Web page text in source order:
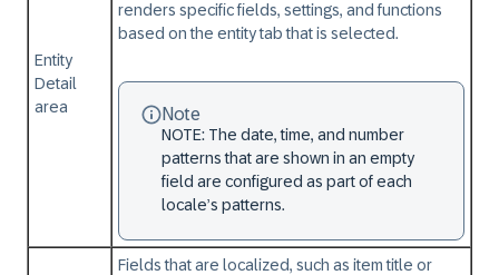
Entity
Detail
area
renders specific fields, settings, and functions
based on the entity tab that is selected.
Note
NOTE: The date, time, and number
patterns that are shown in an empty
field are configured as part of each
locale’s patterns.
Fields that are localized, such as item title or